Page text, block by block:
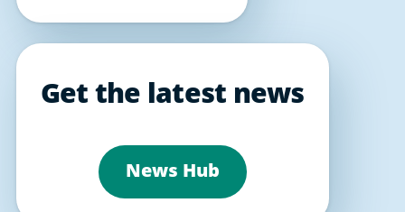
Get the latest news
News Hub